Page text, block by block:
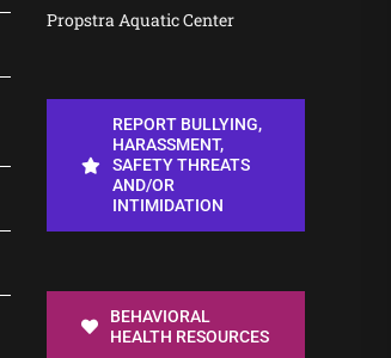
Propstra Aquatic Center
REPORT BULLYING,
HARASSMENT,
SAFETY THREATS
AND/OR
INTIMIDATION
BEHAVIORAL
HEALTH RESOURCES